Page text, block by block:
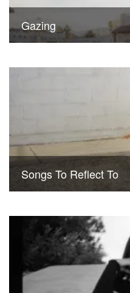
Gazing
Songs To Reflect To